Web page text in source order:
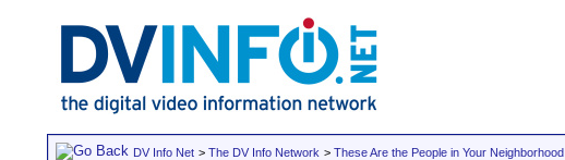
DV Info Net > The DV Info Network > These Are the People in Your Neighborhood